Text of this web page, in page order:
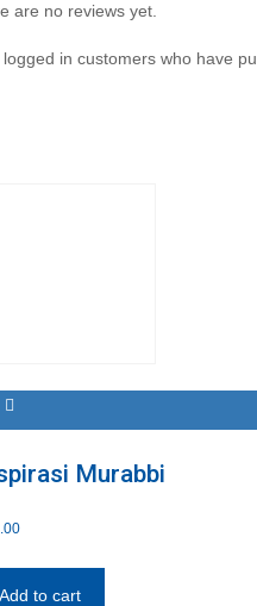
are no reviews yet.
logged in customers who have
Murabbi
Add to cart